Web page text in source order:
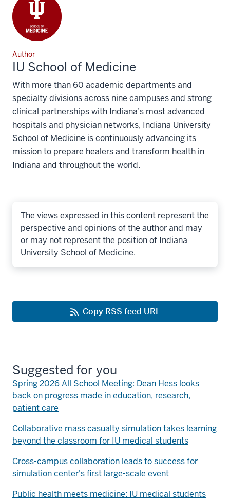
Author
IU School of Medicine
With more than 60 academic departments and
specialty divisions across nine campuses and strong
clinical partnerships with Indiana’s most advanced
hospitals and physician networks, Indiana University
School of Medicine is continuously advancing its
mission to prepare healers and transform health in
Indiana and throughout the world.
The views expressed in this content represent the
perspective and opinions of the author and may
or may not represent the position of Indiana
University School of Medicine.
Copy RSS feed URL
Suggested for you
Spring 2026 All School Meeting: Dean Hess looks
back on progress made in education, research,
patient care
Collaborative mass casualty simulation takes learning
beyond the classroom for IU medical students
Cross-campus collaboration leads to success for
simulation center's first large-scale event
Public health meets medicine: IU medical students